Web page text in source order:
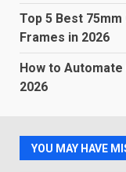
Top 5 Best
Frames in 2026
How to
2026
YOU MAY HAVE